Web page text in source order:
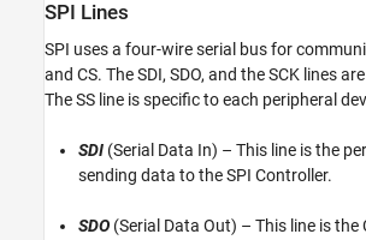
SPI Lines
SPI uses a four-wire serial bus for
and CS. The SDI, SDO, and the SCK lines
The SS line is specific to each peripheral
SDI (Serial Data In) – This line is the
sending data to the SPI Controller.
SDO (Serial Data Out) – This line is